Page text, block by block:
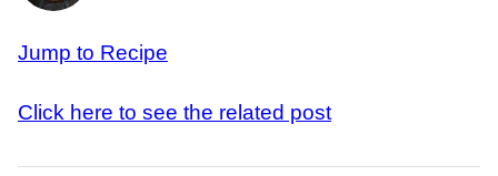
Jump to Recipe
Click here to see the related post